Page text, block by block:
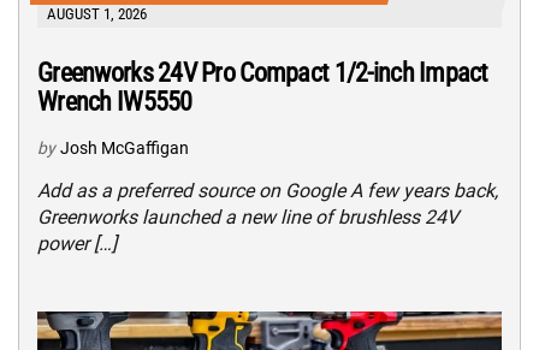
AUGUST 1, 2026
Greenworks 24V Pro Compact 1/2-inch Impact
Wrench IW5550
by Josh McGaffigan
Add as a preferred source on Google A few years back,
Greenworks launched a new line of brushless 24V
power […]